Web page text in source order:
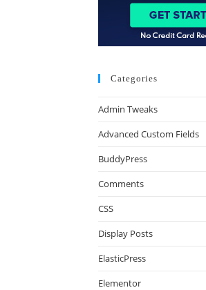
Categories
Admin Tweaks
Advanced Custom Fields
BuddyPress
Comments
CSS
Display Posts
ElasticPress
Elementor